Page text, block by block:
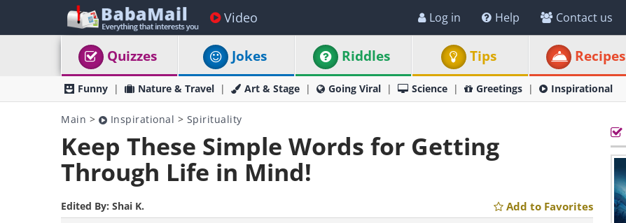
Video Log in Help Contact us
Quizzes Jokes Riddles Tips Recipes
Funny Nature & Travel Art & Stage Going Viral Science Greetings Inspirational
Main > Inspirational > Spirituality
Keep These Simple Words for Getting
Through Life in Mind!
Edited By: Shai K. Add to Favorites